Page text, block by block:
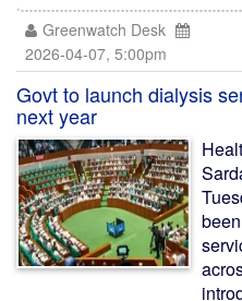
Greenwatch Desk
2026-04-07, 5:00pm
Govt to launch dialysis
next year